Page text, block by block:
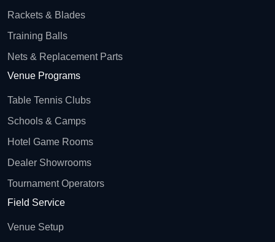
Rackets & Blades
Training Balls
Nets & Replacement Parts
Venue Programs
Table Tennis Clubs
Schools & Camps
Hotel Game Rooms
Dealer Showrooms
Tournament Operators
Field Service
Venue Setup